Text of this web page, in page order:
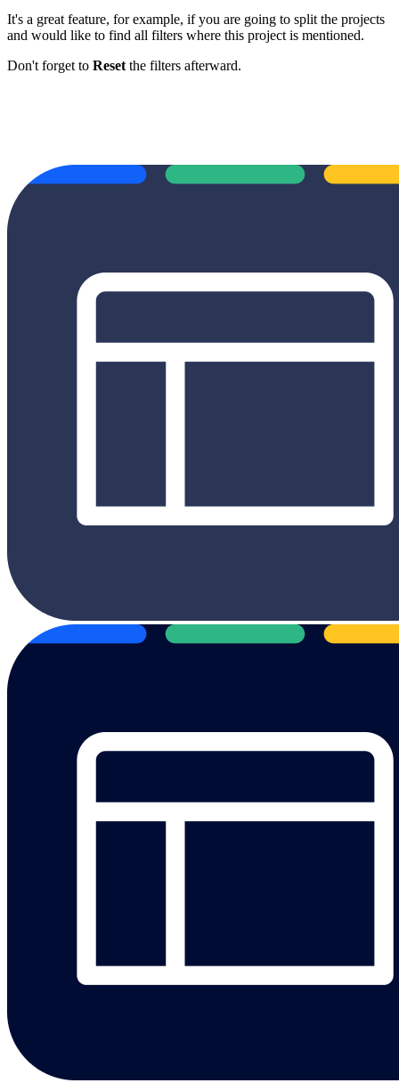
It's a great feature, for example, if you are going to split the projects
and would like to find all filters where this project is mentioned.
Don't forget to Reset the filters afterward.